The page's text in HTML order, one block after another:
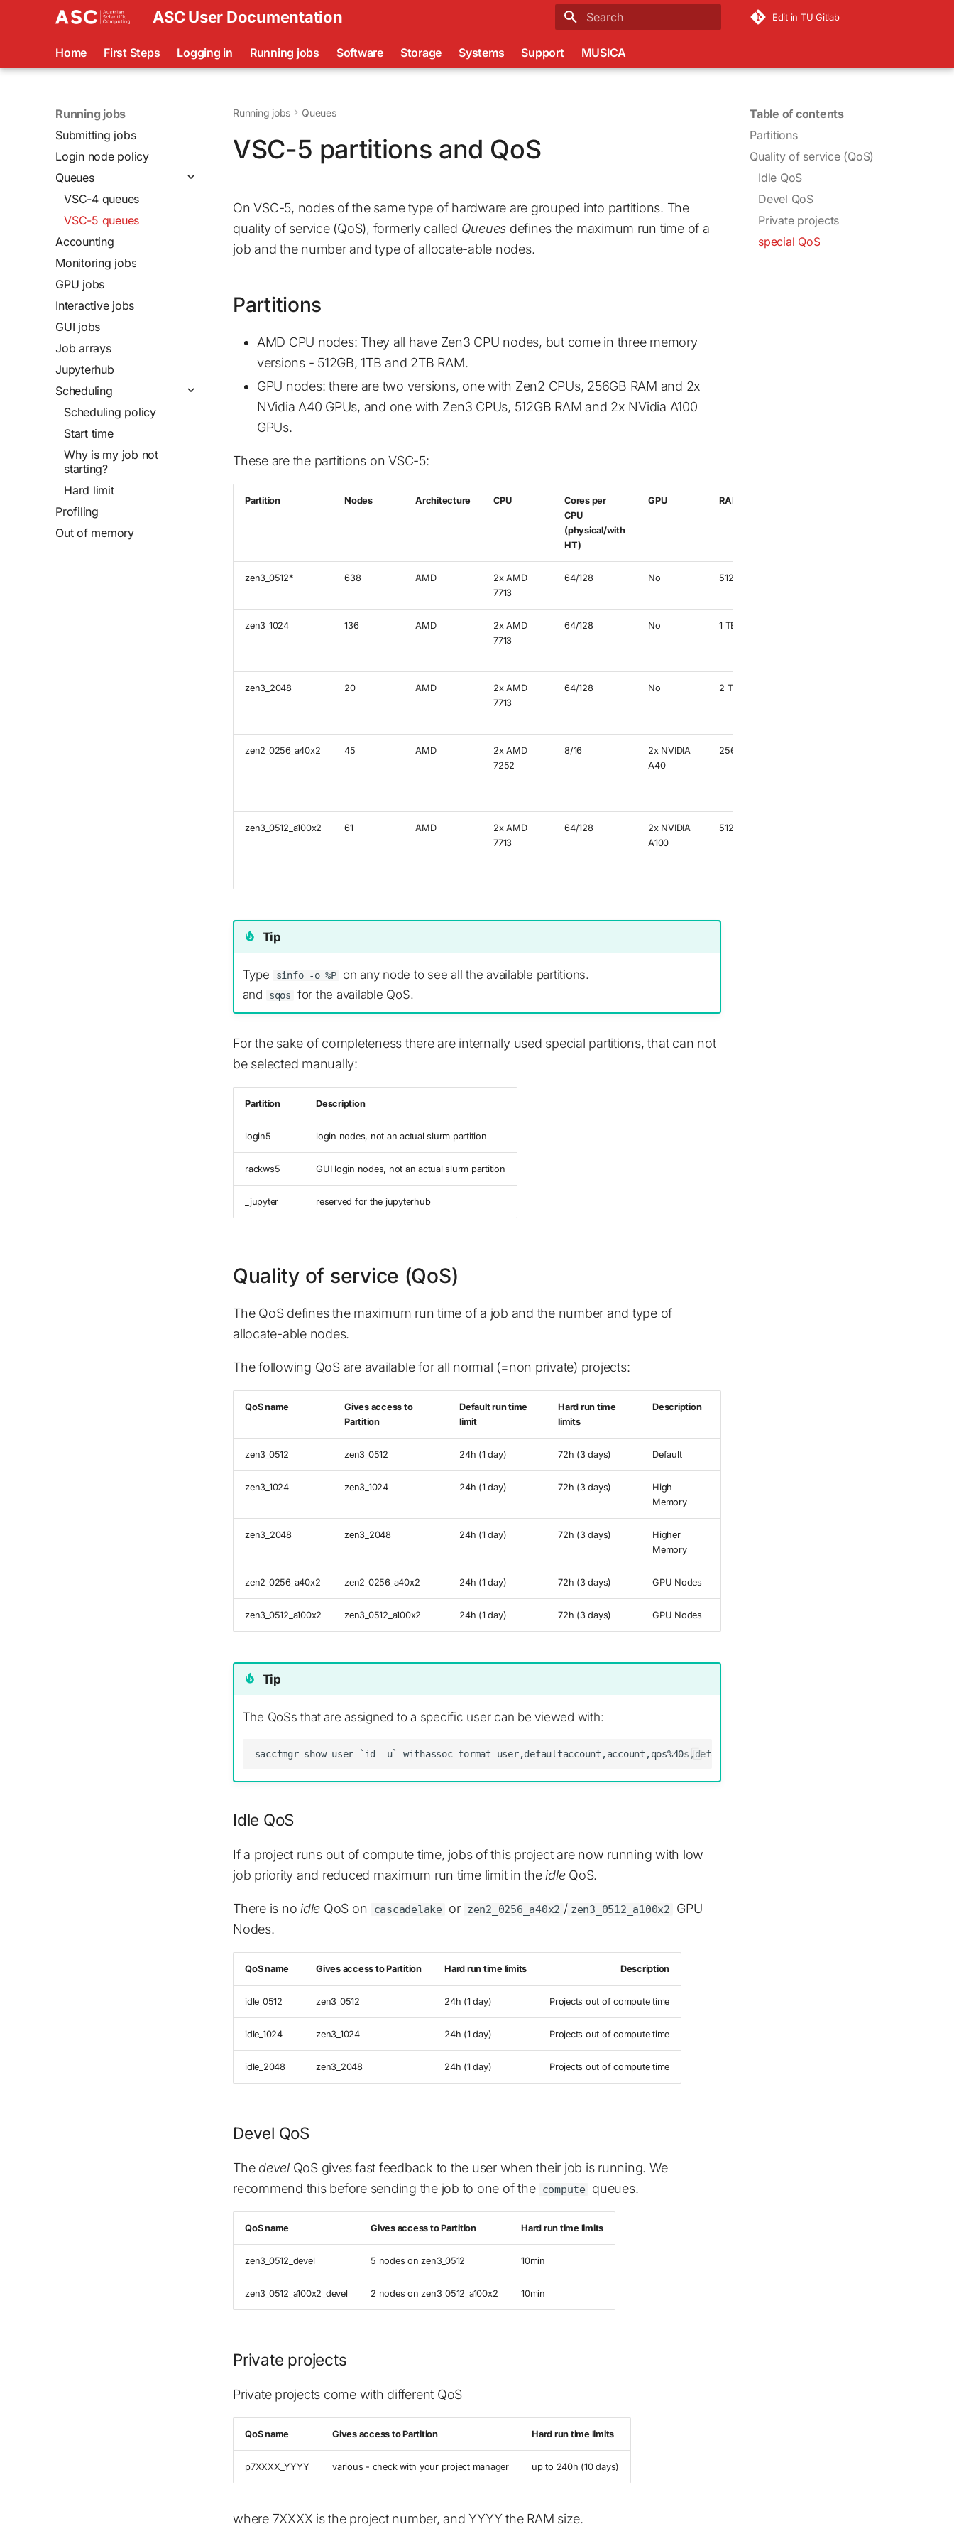
ASC User Documentation Edit in TU Gitlab
Home First Steps Logging in Running jobs Software Storage Systems Support MUSICA
Running jobs
Submitting jobs
Login node policy
Queues
VSC-4 queues
VSC-5 queues
Accounting
Monitoring jobs
GPU jobs
Interactive jobs
GUI jobs
Job arrays
Jupyterhub
Scheduling
Scheduling policy
Start time
Why is my job not
starting?
Hard limit
Profiling
Out of memory
Table of contents
Partitions
Quality of service (QoS)
Idle QoS
Devel QoS
Private projects
special QoS
Running jobs Queues
VSC-5 partitions and QoS
On VSC-5, nodes of the same type of hardware are grouped into partitions. The
quality of service (QoS), formerly called Queues defines the maximum run time of a
job and the number and type of allocate-able nodes.
Partitions
AMD CPU nodes: They all have Zen3 CPU nodes, but come in three memory
versions - 512GB, 1TB and 2TB RAM.
GPU nodes: there are two versions, one with Zen2 CPUs, 256GB RAM and 2x
NVidia A40 GPUs, and one with Zen3 CPUs, 512GB RAM and 2x NVidia A100
GPUs.
These are the partitions on VSC-5:
Partition Nodes Architecture CPU
Cores per
CPU
(physical/with
HT)
GPU RAM
zen3_0512* 638 AMD
2x AMD
7713
64/128 No 512 GB
zen3_1024 136 AMD
2x AMD
7713
64/128 No 1 TB
zen3_2048 20 AMD
2x AMD
7713
64/128 No 2 TB
zen2_0256_a40x2 45 AMD
2x AMD
7252
8/16
2x NVIDIA
A40
256 GB
zen3_0512_a100x2 61 AMD
2x AMD
7713
64/128
2x NVIDIA
A100
512 GB
Tip
Type sinfo -o %P
on any node to see all the available partitions.
and
sqos for the available QoS.
For the sake of completeness there are internally used special partitions, that can not
be selected manually:
Partition Description
login5 login nodes, not an actual slurm partition
rackws5 GUI login nodes, not an actual slurm partition
_jupyter reserved for the jupyterhub
Quality of service (QoS)
The QoS defines the maximum run time of a job and the number and type of
allocate-able nodes.
The following QoS are available for all normal (=non private) projects:
QoS name
Gives access to
Partition
Default run time
limit
Hard run time
limits
Description
zen3_0512 zen3_0512 24h (1 day) 72h (3 days) Default
zen3_1024 zen3_1024 24h (1 day) 72h (3 days)
High
Memory
zen3_2048 zen3_2048 24h (1 day) 72h (3 days)
Higher
Memory
zen2_0256_a40x2 zen2_0256_a40x2 24h (1 day) 72h (3 days) GPU Nodes
zen3_0512_a100x2 zen3_0512_a100x2 24h (1 day) 72h (3 days) GPU Nodes
Tip
The QoSs that are assigned to a specific user can be viewed with:
Idle QoS
If a project runs out of compute time, jobs of this project are now running with low
job priority and reduced maximum run time limit in the idleQoS.
There is no idle QoS on cascadelake or zen2_0256_a40x2 / zen3_0512_a100x2
GPU
Nodes.
QoS name Gives access to Partition Hard run time limits Description
idle_0512 zen3_0512 24h (1 day) Projects out of compute time
idle_1024 zen3_1024 24h (1 day) Projects out of compute time
idle_2048 zen3_2048 24h (1 day) Projects out of compute time
Devel QoS
The develQoS gives fast feedback to the user when their job is running. We
recommend this before sending the job to one of the compute queues.
QoS name Gives access to Partition Hard run time limits
zen3_0512_devel 5 nodes on zen3_0512 10min
zen3_0512_a100x2_devel 2 nodes on zen3_0512_a100x2 10min
Private projects
Private projects come with different QoS
QoS name Gives access to Partition Hard run time limits
p7XXXX_YYYY various - check with your project manager up to 240h (10 days)
where 7XXXX is the project number, and YYYY the RAM size.